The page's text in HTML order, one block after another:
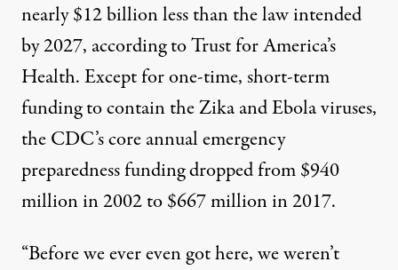
nearly $12 billion less than the law intended
by 2027, according to Trust for America’s
Health. Except for one-time, short-term
funding to contain the Zika and Ebola viruses,
the CDC’s core annual emergency
preparedness funding dropped from $940
million in 2002 to $667 million in 2017.
“Before we ever even got here, we weren’t